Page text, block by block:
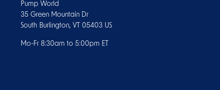
Pump World
35 Green Mountain Dr
South Burlington, VT 05403 US
Mo-Fr 8:30am to 5:00pm ET